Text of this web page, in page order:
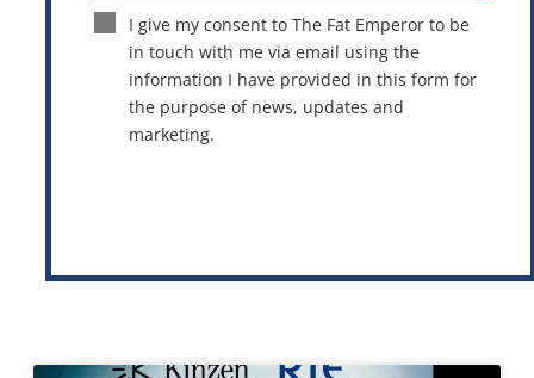
I give my consent to The Fat Emperor to be
in touch with me via email using the
information I have provided in this form for
the purpose of news, updates and
marketing.